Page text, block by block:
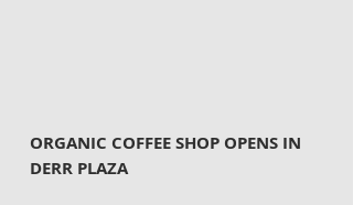
ORGANIC COFFEE SHOP OPENS IN
DERR PLAZA